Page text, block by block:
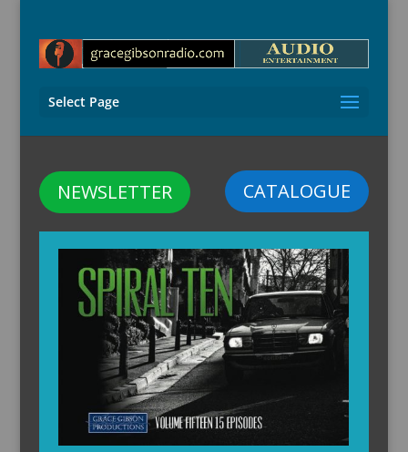
Select Page
CATALOGUE
NEWSLETTER